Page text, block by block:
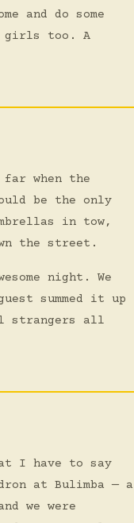
and do some
girls too. A
when the
be the only
in tow,
the street.
night. We
summed it up
strangers all
I have to say
at Bulimba — a
we were